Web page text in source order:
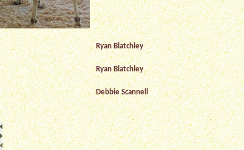
Ryan Blatchley
Ryan Blatchley
Debbie Scannell